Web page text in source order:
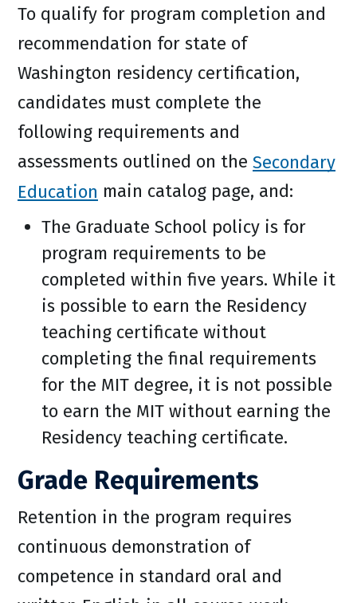
To qualify for program completion and
recommendation for state of
Washington residency certification,
candidates must complete the
following requirements and
assessments outlined on the Secondary
Education main catalog page, and:
The Graduate School policy is for
program requirements to be
completed within five years. While it
is possible to earn the Residency
teaching certificate without
completing the final requirements
for the MIT degree, it is not possible
to earn the MIT without earning the
Residency teaching certificate.
Grade Requirements
Retention in the program requires
continuous demonstration of
competence in standard oral and